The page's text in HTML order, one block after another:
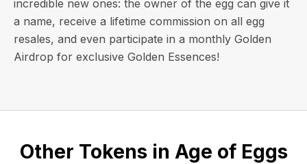
incredible new ones: the owner of the egg can give it
a name, receive a lifetime commission on all egg
resales, and even participate in a monthly Golden
Airdrop for exclusive Golden Essences!
Other Tokens in Age of Eggs